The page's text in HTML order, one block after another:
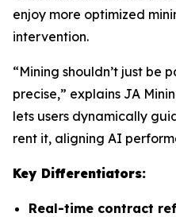
enjoy more optimized
intervention.
“Mining shouldn’t just be
precise,” explains JA
lets users dynamically
rent it, aligning AI
Key Differentiators:
Real-time contract